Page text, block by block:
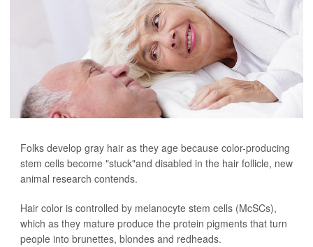
Folks develop gray hair as they age because color-producing
stem cells become "stuck"and disabled in the hair follicle, new
animal research contends.
Hair color is controlled by melanocyte stem cells (McSCs),
which as they mature produce the protein pigments that turn
people into brunettes, blondes and redheads.